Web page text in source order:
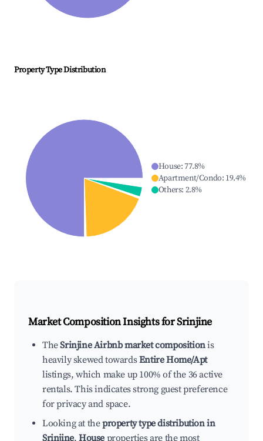
Property Type Distribution
House:77.8%
Apartment/Condo: 19.4%
Others: 2.8%
Market Composition Insights forSrinjine
TheSrinjine Airbnb market compositionis
heavily skewed towardsEntire Home/Apt
listings, which make up 100% of the 36 active
rentals. This indicates strong guest preference
for privacy and space.
Looking at theproperty type distribution in
Srinjine,House properties are the most